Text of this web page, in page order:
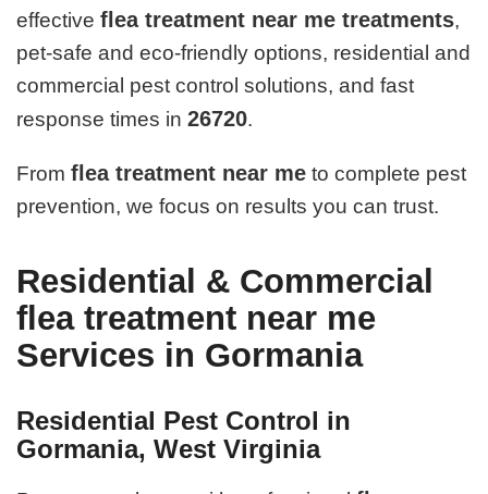
effectiveflea treatment near me treatments,
pet-safe and eco-friendly options, residential and
commercial pest control solutions, and fast
response times in26720.
Fromflea treatment near me to complete pest
prevention, we focus on results you can trust.
Residential & Commercial
flea treatment near me
Services in Gormania
Residential Pest Control in
Gormania, West Virginia